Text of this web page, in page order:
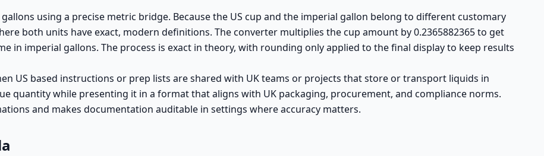
using a precise metric bridge. Because the US cup and the imperial gallon belong to different customary
both units have exact, modern definitions. The converter multiplies the cup amount by 0.2365882365 to get
in imperial gallons. The process is exact in theory, with rounding only applied to the final display to keep results
US based instructions or prep lists are shared with UK teams or projects that store or transport liquids in
quantity while presenting it in a format that aligns with UK packaging, procurement, and compliance norms.
and makes documentation auditable in settings where accuracy matters.